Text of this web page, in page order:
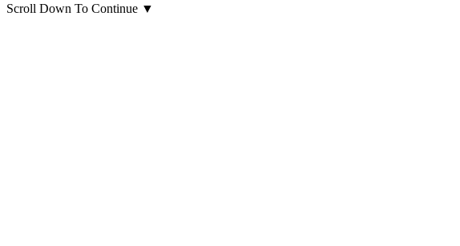
Scroll Down To Continue ▼